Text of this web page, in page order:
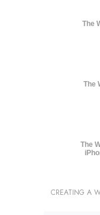
The
The
The
CREATING A